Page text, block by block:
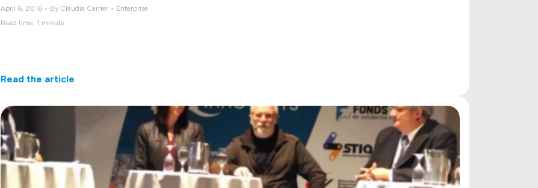
April 6, 2016 • By Claudia Carrier • Enterprise
Read time: 1 minute
Read the article